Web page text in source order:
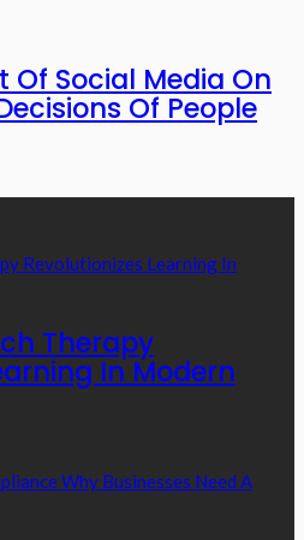
Of Social Media On
Of People
Therapy
In Modern